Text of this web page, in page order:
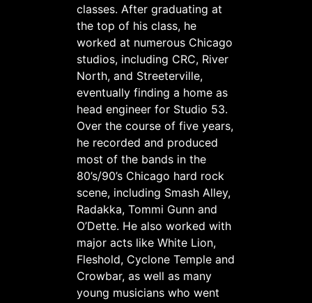
classes. After graduating at
the top of his class, he
worked at numerous Chicago
studios, including CRC, River
North, and Streeterville,
eventually finding a home as
head engineer for Studio 53.
Over the course of five years,
he recorded and produced
most of the bands in the
80’s/90’s Chicago hard rock
scene, including Smash Alley,
Radakka, Tommi Gunn and
O’Dette. He also worked with
major acts like White Lion,
Fleshold, Cyclone Temple and
Crowbar, as well as many
young musicians who went